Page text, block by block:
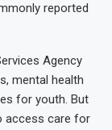
reported
Agency
mental health
for youth. But
access care for